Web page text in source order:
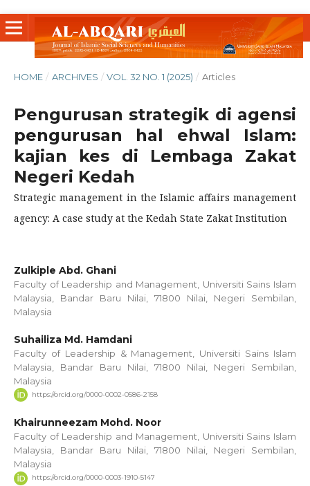
HOME / ARCHIVES / VOL. 32 NO. 1 (2025) / Articles
Pengurusan strategik di agensi
pengurusan hal ehwal Islam:
kajian kes di Lembaga Zakat
Negeri Kedah
Strategic management in the Islamic affairs management
agency: A case study at the Kedah State Zakat Institution
Zulkiple Abd. Ghani
Faculty of Leadership and Management, Universiti Sains Islam
Malaysia, Bandar Baru Nilai, 71800 Nilai, Negeri Sembilan,
Malaysia
Suhailiza Md. Hamdani
Faculty of Leadership & Management, Universiti Sains Islam
Malaysia, Bandar Baru Nilai, 71800 Nilai, Negeri Sembilan,
Malaysia
https://orcid.org/0000-0002-0586-2158
Khairunneezam Mohd. Noor
Faculty of Leadership and Management, Universiti Sains Islam
Malaysia, Bandar Baru Nilai, 71800 Nilai, Negeri Sembilan,
Malaysia
https://orcid.org/0000-0003-1910-5147